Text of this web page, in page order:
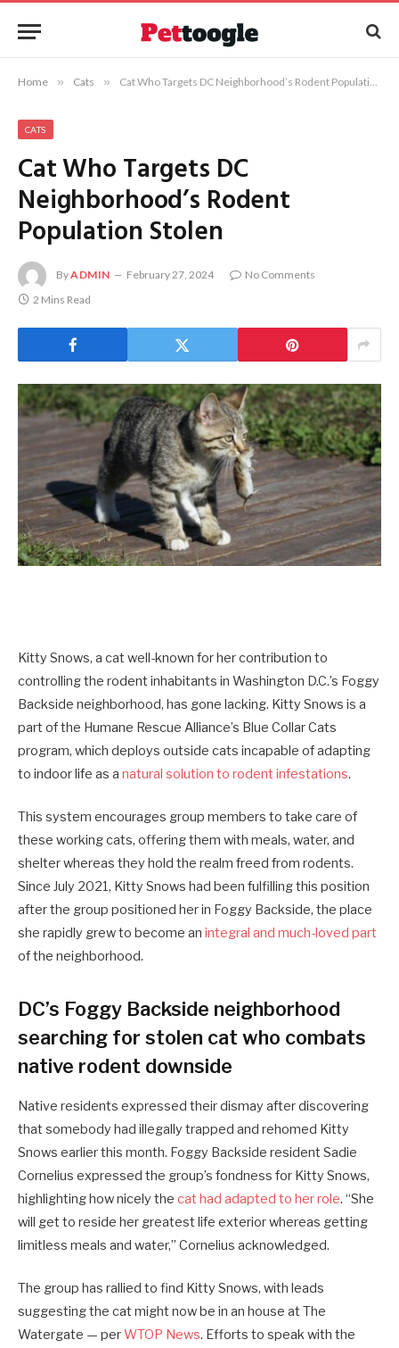
Home » Cats » Cat Who Targets DC Neighborhood’s Rodent Population Stolen
CATS
Cat Who Targets DC
Neighborhood’s Rodent
Population Stolen
ByADMIN February 27, 2024
No Comments
2 Mins Read
Kitty Snows, a cat well-known for her contribution to
controlling the rodent inhabitants in Washington D.C.’s Foggy
Backside neighborhood, has gone lacking. Kitty Snows is a
part of the Humane Rescue Alliance’s Blue Collar Cats
program, which deploys outside cats incapable of adapting
to indoor life as a natural solution to rodent infestations.
This system encourages group members to take care of
these working cats, offering them with meals, water, and
shelter whereas they hold the realm freed from rodents.
Since July 2021, Kitty Snows had been fulfilling this position
after the group positioned her in Foggy Backside, the place
she rapidly grew to become an integral and much-loved part
of the neighborhood.
DC’s Foggy Backside neighborhood
searching for stolen cat who combats
native rodent downside
Native residents expressed their dismay after discovering
that somebody had illegally trapped and rehomed Kitty
Snows earlier this month. Foggy Backside resident Sadie
Cornelius expressed the group’s fondness for Kitty Snows,
highlighting how nicely the cat had adapted to her role. “She
will get to reside her greatest life exterior whereas getting
limitless meals and water,” Cornelius acknowledged.
The group has rallied to find Kitty Snows, with leads
suggesting the cat might now be in an house at The
Watergate — perWTOP News. Efforts to speak with the